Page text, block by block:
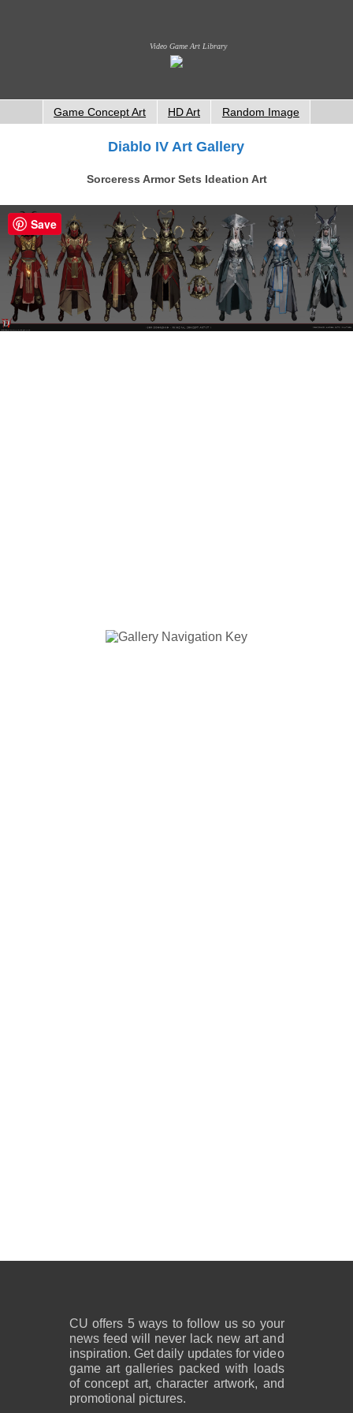
Video Game Art Library
Game Concept Art HD Art Random Image
Diablo IV Art Gallery
Sorceress Armor Sets Ideation Art
CU offers 5 ways to follow us so your
news feed will never lack new art and
inspiration. Get daily updates for video
game art galleries packed with loads
of concept art, character artwork, and
promotional pictures.
Save